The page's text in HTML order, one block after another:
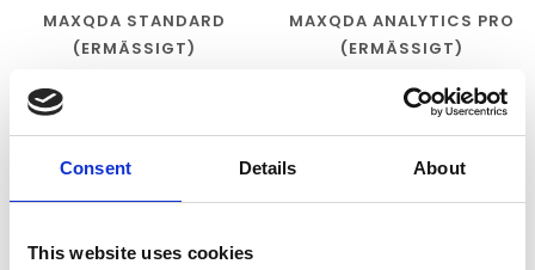
Consent Details About
This website uses cookies
MAXQDA STANDARD
(ERMÄSSIGT)
MAXQDA ANALYTICS PRO
(ERMÄSSIGT)